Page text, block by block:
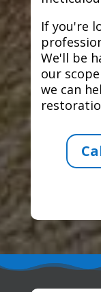
If you're
We'll be
our
we can